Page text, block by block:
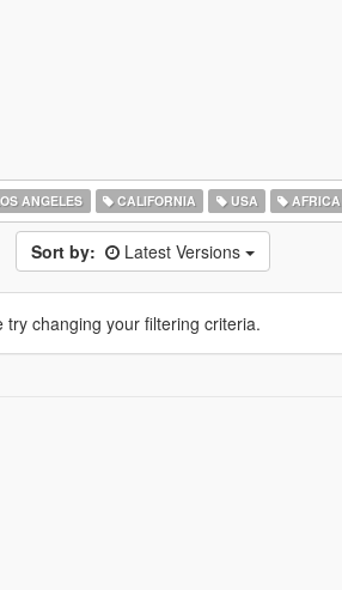
ANGELES CALIFORNIA USA AFRICA
Sort by: Latest Versions
try changing your filtering criteria.